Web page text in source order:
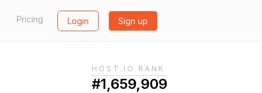
Pricing Login Sign up
HOST.IO RANK
#1,659,909